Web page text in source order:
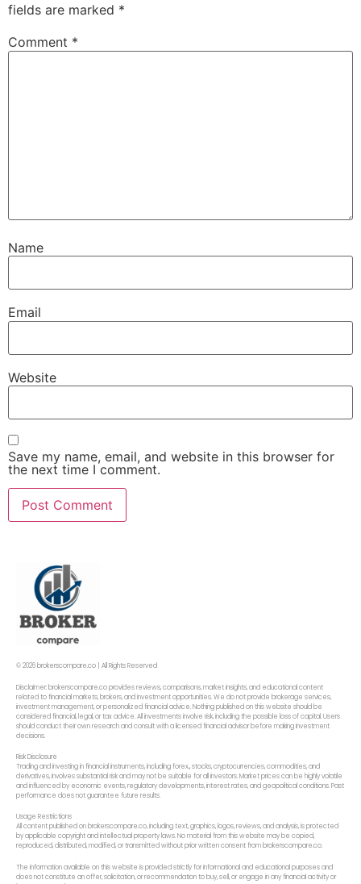
fields are marked *
Comment *
Name
Email
Website
Save my name, email, and website in this browser for
the next time I comment.
© 2026 brokerscompare.co | All Rights Reserved
Disclaimer: brokerscompare.co provides reviews, comparisons, market insights, and educational content
related to financial markets, brokers, and investment opportunities. We do not provide brokerage services,
investment management, or personalized financial advice. Nothing published on this website should be
considered financial, legal, or tax advice. All investments involve risk, including the possible loss of capital. Users
should conduct their own research and consult with a licensed financial advisor before making investment
decisions.
Risk Disclosure
Trading and investing in financial instruments, including forex,, stocks, cryptocurrencies, commodities, and
derivatives, involves substantial risk and may not be suitable for all investors. Market prices can be highly volatile
and influenced by economic events, regulatory developments, interest rates, and geopolitical conditions. Past
performance does not guarantee future results.
Usage Restrictions
All content published on brokerscompare.co, including text, graphics, logos, reviews, and analysis, is protected
by applicable copyright and intellectual property laws. No material from this website may be copied,
reproduced, distributed, modified, or transmitted without prior written consent from brokerscompare.co.
The information available on this website is provided strictly for informational and educational purposes and
does not constitute an offer, solicitation, or recommendation to buy, sell, or engage in any financial activity or